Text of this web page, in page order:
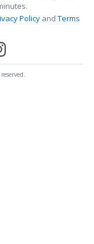
PolicyandTerms